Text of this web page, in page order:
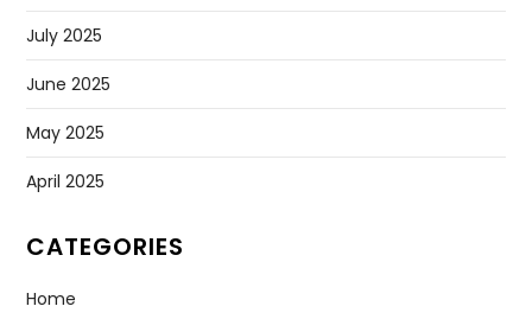
July 2025
June 2025
May 2025
April 2025
CATEGORIES
Home